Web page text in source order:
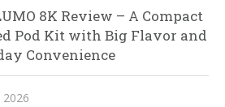
8K Review – A Compact
Pod Kit with Big Flavor and
Convenience
2026